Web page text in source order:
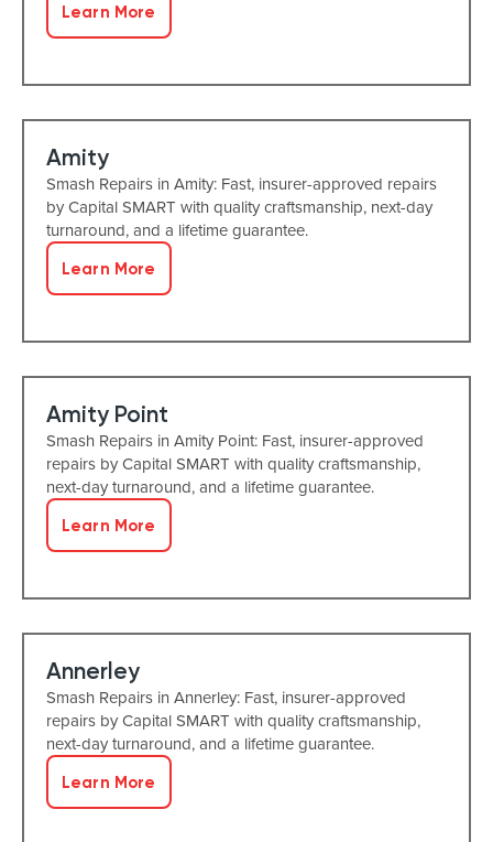
Learn More
Amity
Smash Repairs in Amity: Fast, insurer-approved repairs
by Capital SMART with quality craftsmanship, next-day
turnaround, and a lifetime guarantee.
Learn More
Amity Point
Smash Repairs in Amity Point: Fast, insurer-approved
repairs by Capital SMART with quality craftsmanship,
next-day turnaround, and a lifetime guarantee.
Learn More
Annerley
Smash Repairs in Annerley: Fast, insurer-approved
repairs by Capital SMART with quality craftsmanship,
next-day turnaround, and a lifetime guarantee.
Learn More